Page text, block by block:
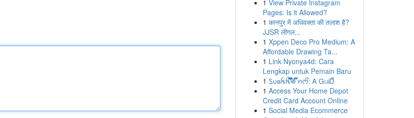
1 View Private Instagram
Pages: Is it Allowed?
1 कानपुर में अधिवक्ता की तलाश है?
JJSR लीगल...
1 Xppen Deco Pro Medium: A
Affordable Drawing Ta...
1 Link Nyonya4d: Cara
Lengkap untuk Pemain Baru
1 Ꮪᴜʙꫝꫝ፝֟፝֟፝֟፝֟፝֟፝֟፝֟፝֍፝֟፝֟ ꪀᰔᩚ: Ꭺ ᏀᥙᎥᎠᩚ
1 Access Your Home Depot
Credit Card Account Online
1 Social Media Ecommerce